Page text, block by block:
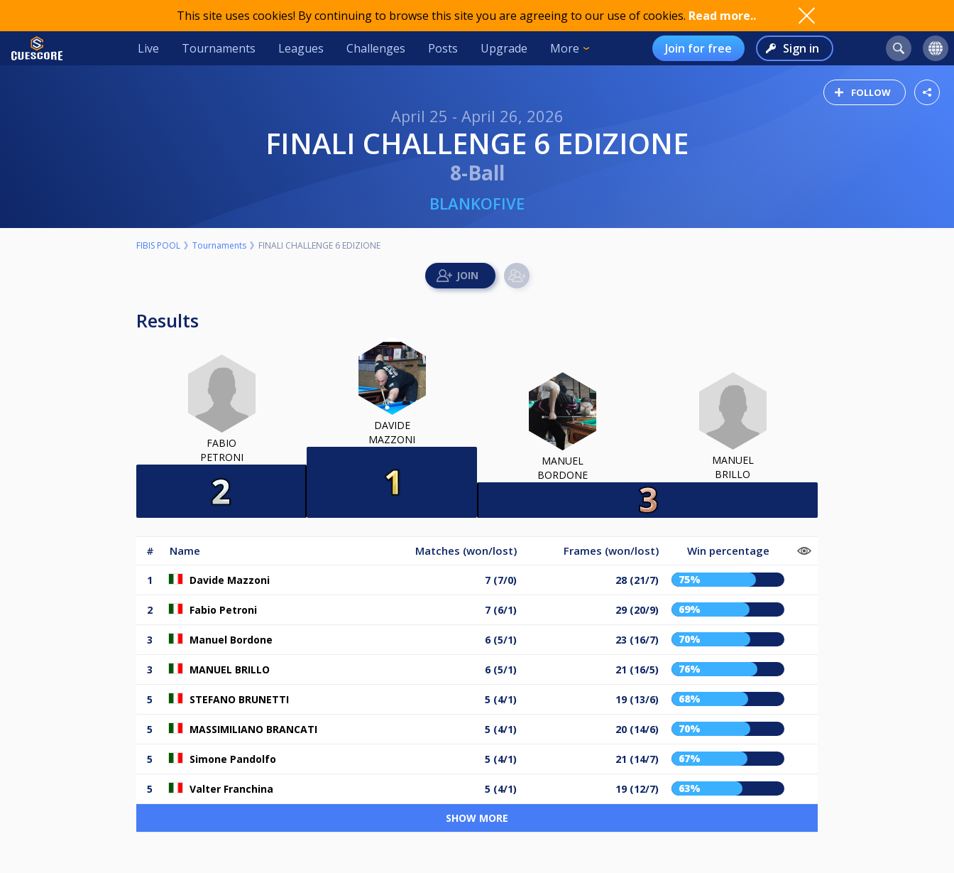
This site uses cookies! By continuing to browse this site you are agreeing to our use of cookies. Read more..
Live Tournaments Leagues Challenges Posts Upgrade More Join for free Sign in
FOLLOW
April 25 - April 26, 2026
FINALI CHALLENGE 6 EDIZIONE
8-Ball
BLANKOFIVE
FIBIS POOL Tournaments FINALI CHALLENGE 6 EDIZIONE
Results
FABIO
PETRONI
DAVIDE
MAZZONI
MANUEL
BORDONE
MANUEL
BRILLO
# Name Matches (won/lost) Frames (won/lost) Win percentage
1 Davide Mazzoni 7 (7/0) 28 (21/7) 75%
2 Fabio Petroni 7 (6/1) 29 (20/9) 69%
3 Manuel Bordone 6 (5/1) 23 (16/7) 70%
3 MANUEL BRILLO 6 (5/1) 21 (16/5) 76%
5 STEFANO BRUNETTI 5 (4/1) 19 (13/6) 68%
5 MASSIMILIANO BRANCATI 5 (4/1) 20 (14/6) 70%
5 Simone Pandolfo 5 (4/1) 21 (14/7) 67%
5 Valter Franchina 5 (4/1) 19 (12/7) 63%
SHOW MORE